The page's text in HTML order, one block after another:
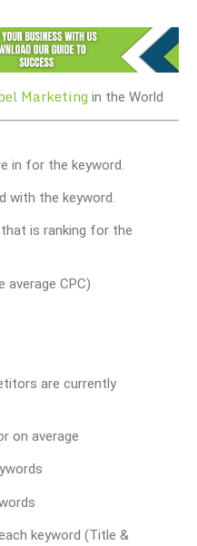
Marketing in the World
in for the keyword.
with the keyword.
is ranking for the
average CPC)
are currently
on average
keyword (Title &